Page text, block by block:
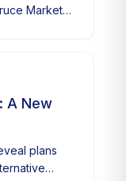
Markets'
A New
plans